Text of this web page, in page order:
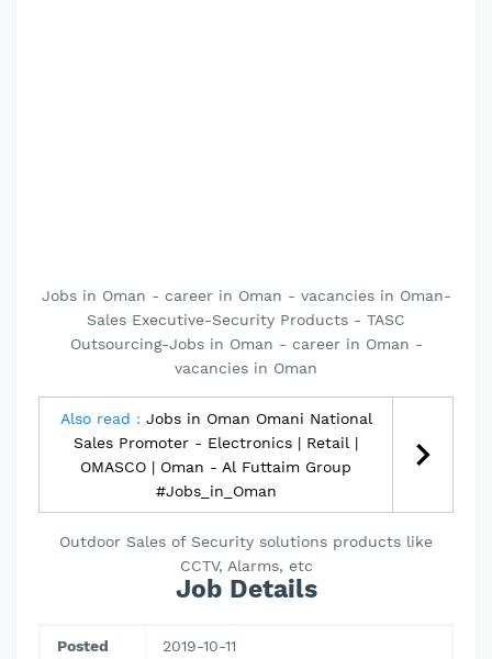
Jobs in Oman - career in Oman - vacancies in Oman-
Sales Executive-Security Products - TASC
Outsourcing-Jobs in Oman - career in Oman -
vacancies in Oman
Also read : Jobs in Oman Omani National
Sales Promoter - Electronics | Retail |
OMASCO | Oman - Al Futtaim Group
#Jobs_in_Oman
Outdoor Sales of Security solutions products like
CCTV, Alarms, etc
Job Details
Posted
2019-10-11